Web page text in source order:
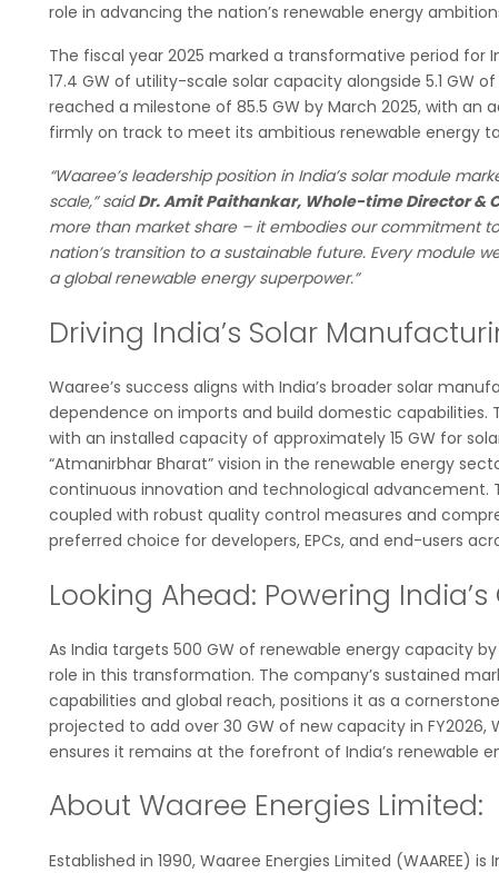
role in advancing the nation’s renewable energy
The fiscal year 2025 marked a transformative period for
17.4 GW of utility-scale solar capacity alongside 5.1 GW
reached a milestone of 85.5 GW by March 2025, with an
firmly on track to meet its ambitious renewable energy
“Waaree’s leadership position in India’s solar module
scale,” saidDr. Amit Paithankar, Whole-time Director &
more than market share – it embodies our commitment
nation’s transition to a sustainable future. Every module
a global renewable energy superpower.”
Driving India’s Solar
Waaree’s success aligns with India’s broader solar
dependence on imports and build domestic
with an installed capacity of approximately 15 GW for
“Atmanirbhar Bharat” vision in the renewable energy
continuous innovation and technological advancement.
coupled with robust quality control measures and
preferred choice for developers, EPCs, and end-users
Looking Ahead: Powering
As India targets 500 GW of renewable energy capacity
role in this transformation. The company’s sustained
capabilities and global reach, positions it as a
projected to add over 30 GW of new capacity in
ensures it remains at the forefront of India’s renewable
About Waaree Energies Limited:
Established in 1990, Waaree Energies Limited